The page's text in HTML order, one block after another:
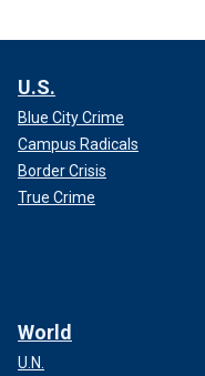
U.S.
Blue City Crime
Campus Radicals
Border Crisis
True Crime
World
U.N.